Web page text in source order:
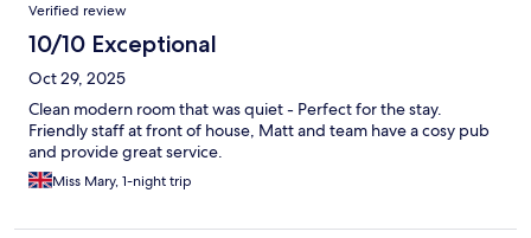
Verified review
10/10 Exceptional
Oct 29, 2025
Clean modern room that was quiet - Perfect for the stay.
Friendly staff at front of house, Matt and team have a cosy pub
and provide great service.
Miss Mary, 1-night trip